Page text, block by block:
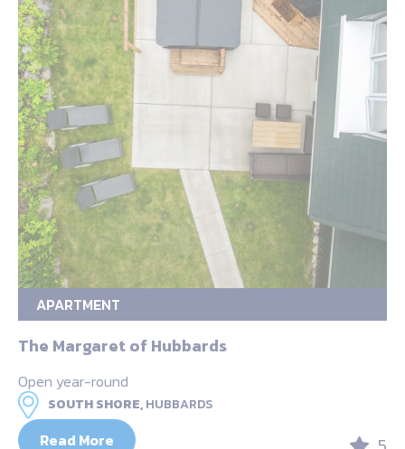
APARTMENT
The Margaret of Hubbards
Open year-round
SOUTH SHORE,HUBBARDS
Read More